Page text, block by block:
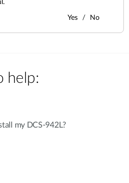
Yes No
help:
my DCS-942L?